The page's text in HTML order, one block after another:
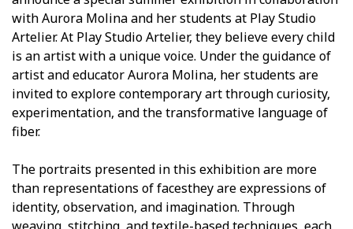
with Aurora Molina and her students at Play Studio
Artelier. At Play Studio Artelier, they believe every child
is an artist with a unique voice. Under the guidance of
artist and educator Aurora Molina, her students are
invited to explore contemporary art through curiosity,
experimentation, and the transformative language of
fiber.
The portraits presented in this exhibition are more
than representations of facesthey are expressions of
identity, observation, and imagination. Through